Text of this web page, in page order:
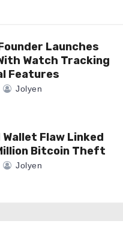
Launches
Watch Tracking
Features
Jolyen
Flaw Linked
Bitcoin Theft
Jolyen